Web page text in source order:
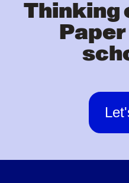
Thinking